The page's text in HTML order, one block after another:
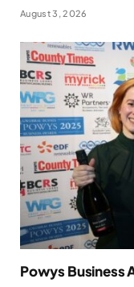
August 3, 2026
Powys Business